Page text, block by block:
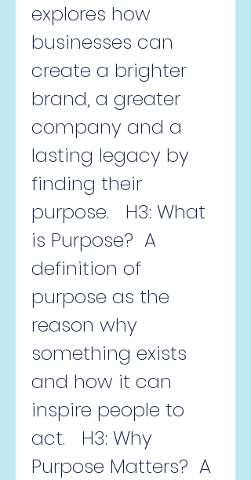
explores how
businesses can
create a brighter
brand, a greater
company and a
lasting legacy by
finding their
purpose.   H3: What
is Purpose?  A
definition of
purpose as the
reason why
something exists
and how it can
inspire people to
act.   H3: Why
Purpose Matters?  A